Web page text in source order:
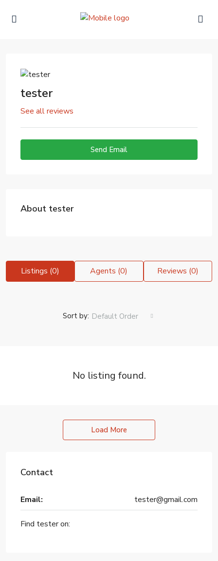
tester
See all reviews
Send Email
About tester
Listings (0) Agents (0) Reviews (0)
Sort by: Default Order
No listing found.
Load More
Contact
Email: tester@gmail.com
Find tester on: